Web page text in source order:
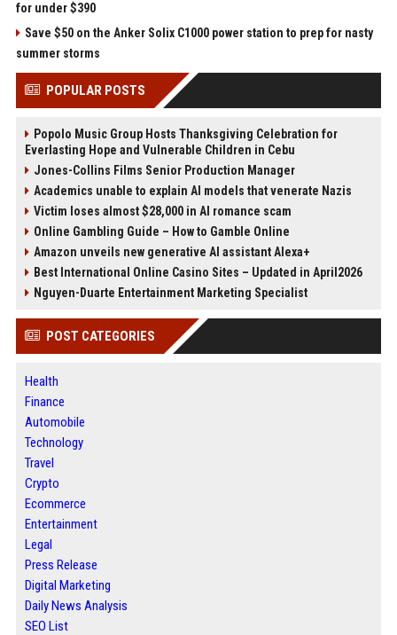
for under $390
Save $50 on the Anker Solix C1000 power station to prep for nasty
summer storms
POPULAR POSTS
Popolo Music Group Hosts Thanksgiving Celebration for
Everlasting Hope and Vulnerable Children in Cebu
Jones-Collins Films Senior Production Manager
Academics unable to explain AI models that venerate Nazis
Victim loses almost $28,000 in AI romance scam
Online Gambling Guide – How to Gamble Online
Amazon unveils new generative AI assistant Alexa+
Best International Online Casino Sites – Updated in April2026
Nguyen-Duarte Entertainment Marketing Specialist
POST CATEGORIES
Health
Finance
Automobile
Technology
Travel
Crypto
Ecommerce
Entertainment
Legal
Press Release
Digital Marketing
Daily News Analysis
SEO List